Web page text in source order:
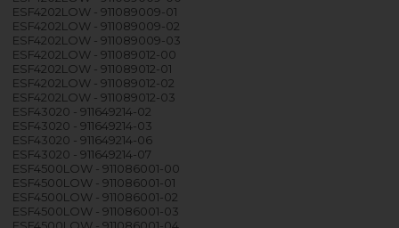
ESF4202LOW - 911089009-01
ESF4202LOW - 911089009-02
ESF4202LOW - 911089009-03
ESF4202LOW - 911089012-00
ESF4202LOW - 911089012-01
ESF4202LOW - 911089012-02
ESF4202LOW - 911089012-03
ESF43020 - 911649214-02
ESF43020 - 911649214-03
ESF43020 - 911649214-06
ESF43020 - 911649214-07
ESF4500LOW - 911086001-00
ESF4500LOW - 911086001-01
ESF4500LOW - 911086001-02
ESF4500LOW - 911086001-03